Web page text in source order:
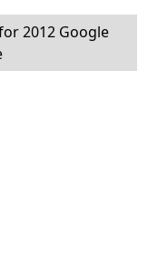
2012 Google